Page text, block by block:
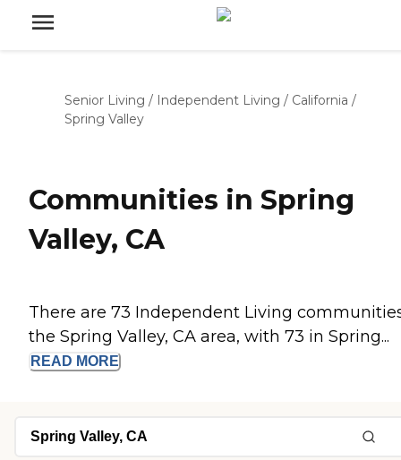
Senior Living / Independent Living / California /
Spring Valley
Communities in Spring
Valley, CA
There are 73 Independent Living
the Spring Valley, CA area, with 73 in Spring...
READ MORE